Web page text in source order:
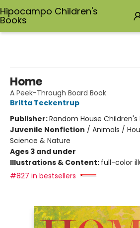
Hipocampo Children's
Books
Home
A Peek-Through Board Book
Britta Teckentrup
Publisher:Random House Children's
Juvenile Nonfiction / Animals /
Science & Nature
Ages 3 and under
Illustrations & Content: full-color
#827 in bestsellers